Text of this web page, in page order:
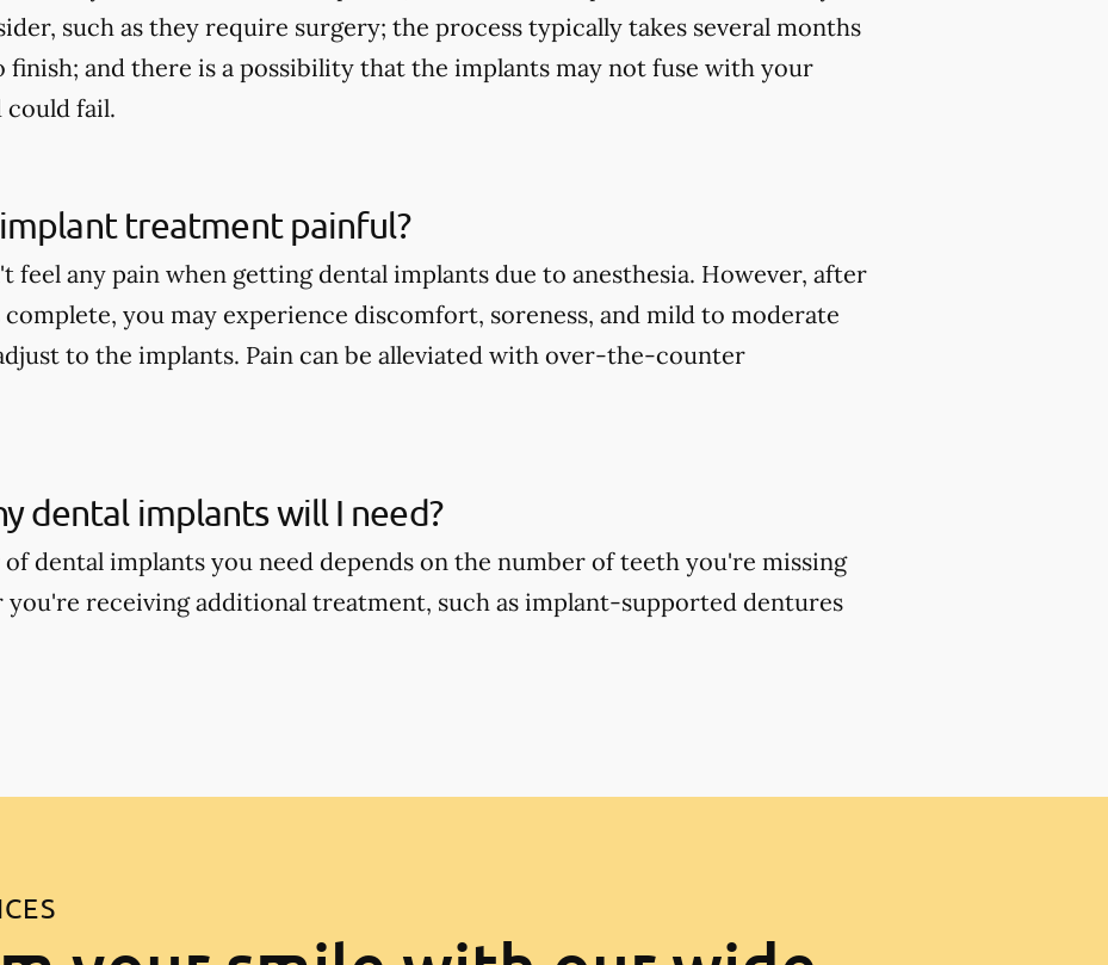
such as they require surgery; the process typically takes several months
and there is a possibility that the implants may not fuse with your
could fail.
treatment painful?
feel any pain when getting dental implants due to anesthesia. However, after
you may experience discomfort, soreness, and mild to moderate
to the implants. Pain can be alleviated with over-the-counter
dental implants will I need?
dental implants you need depends on the number of teeth you're missing
you're receiving additional treatment, such as implant-supported dentures